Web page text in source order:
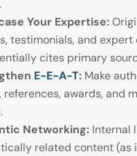
Your Expertise:
testimonials, and expert
cites primary
E-E-A-T: Make
references, awards, and
Networking: Internal
related content (as